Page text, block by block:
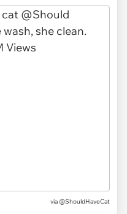
via @ShouldHaveCat